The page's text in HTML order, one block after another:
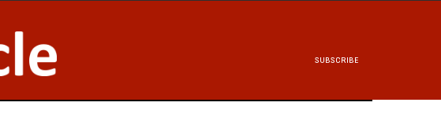
SUBSCRIBE